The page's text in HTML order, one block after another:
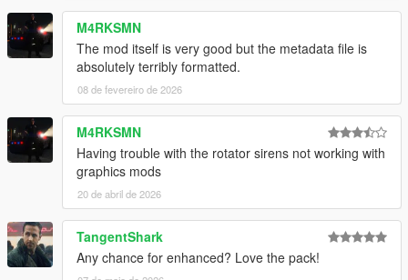
M4RKSMN
The mod itself is very good but the metadata file is
absolutely terribly formatted.
08 de fevereiro de 2026
M4RKSMN
Having trouble with the rotator sirens not working with
graphics mods
20 de abril de 2026
TangentShark
Any chance for enhanced? Love the pack!